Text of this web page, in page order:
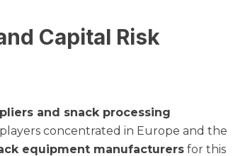
Capital Risk
and snack processing
concentrated in Europe and the
equipment manufacturers for this